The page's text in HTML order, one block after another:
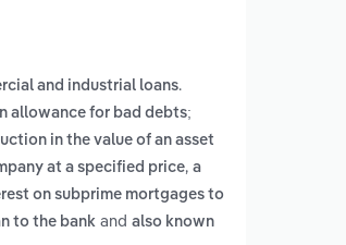
and industrial loans.
allowance for bad debts;
in the value of an asset
at a specified price, a
on subprime mortgages to
to the bank and also known